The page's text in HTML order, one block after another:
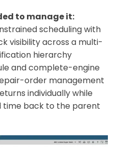
to manage it:
scheduling with
visibility across a multi-
hierarchy
and complete-engine
order management
individually while
time back to the parent